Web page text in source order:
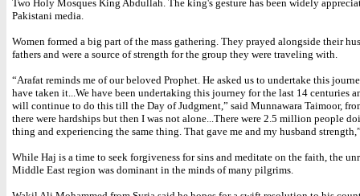
Two Holy Mosques King Abdullah. The king's gesture has been widely
Pakistani media.
Women formed a big part of the mass gathering. They prayed alongside their
fathers and were a source of strength for the group they were traveling with.
“Arafat reminds me of our beloved Prophet. He asked us to undertake this
have taken it...We have been undertaking this journey for the last 14 centuries
will continue to do this till the Day of Judgment,” said Munnawara Taimoor,
there were hardships but then I was not alone...There were 2.5 million people
thing and experiencing the same thing. That gave me and my husband
While Haj is a time to seek forgiveness for sins and meditate on the faith, the
Middle East region was dominant in the minds of many pilgrims.